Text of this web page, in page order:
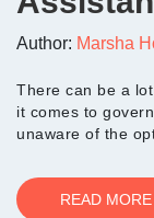
Author: Marsha
There can be a
it comes to
unaware of the
READ MORE